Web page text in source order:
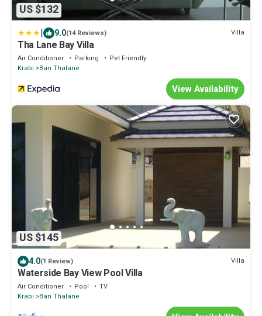
US $132
| 9.0(14 Reviews) Villa
Tha Lane Bay Villa
Air Conditioner Parking
Pet Friendly
Krabi
Ban Thalane
View Availability
US $145
4.0(1 Review) Villa
Waterside Bay View Pool Villa
Air Conditioner Pool
TV
Krabi
Ban Thalane